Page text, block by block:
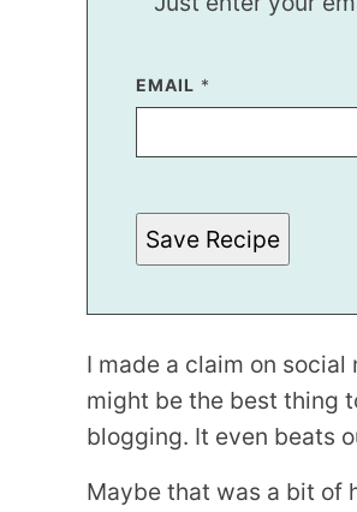
EMAIL *
P
E
A
N
K
*
T
E
Save Recipe
I made a claim on
might be the best thing
blogging. It even beats
Maybe that was a bit of